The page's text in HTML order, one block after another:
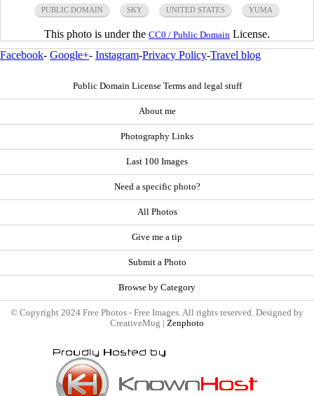
PUBLIC DOMAIN SKY UNITED STATES YUMA
This photo is under the CC0 / Public Domain License.
Facebook- Google+- Instagram-Privacy Policy-Travel blog
Public Domain License Terms and legal stuff
About me
Photography Links
Last 100 Images
Need a specific photo?
All Photos
Give me a tip
Submit a Photo
Browse by Category
© Copyright 2024 Free Photos - Free Images. All rights reserved. Designed by
CreativeMug | Zenphoto